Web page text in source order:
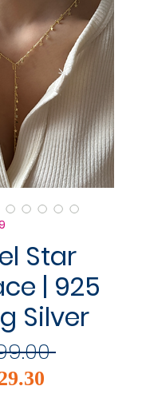
Star
| 925
Silver
Regular